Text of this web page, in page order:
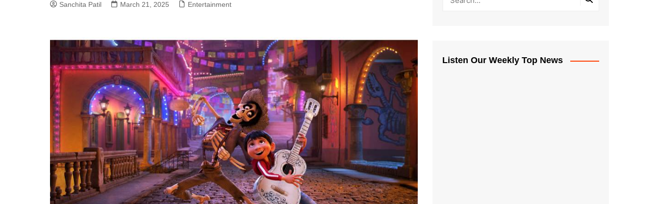
Sanchita Patil March 21, 2025 Entertainment
Listen Our Weekly Top News